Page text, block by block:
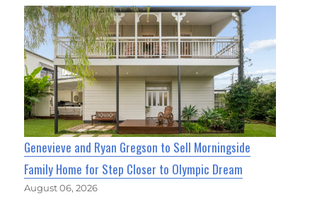
Genevieve and Ryan Gregson to Sell Morningside
Family Home for Step Closer to Olympic Dream
August 06, 2026